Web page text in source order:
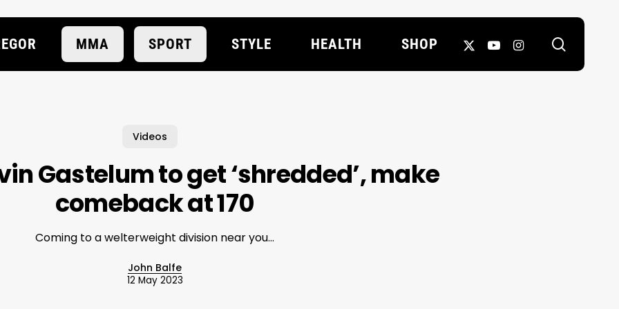
MMA SPORT STYLE HEALTH SHOP
X-
YOUTUBEINSTAGRAM
Videos
Gastelum to get ‘shredded’, make
comeback at 170
Coming to a welterweight division near you...
John Balfe
12 May 2023